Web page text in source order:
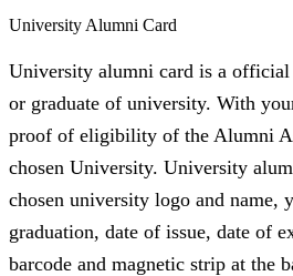
University Alumni Card
University alumni card is a
or graduate of university. With
proof of eligibility of the Alumni
chosen University. University
chosen university logo and name,
graduation, date of issue, date of
barcode and magnetic strip at the